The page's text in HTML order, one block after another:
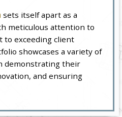
sets itself apart as a
meticulous attention to
to exceeding client
showcases a variety of
demonstrating their
and ensuring